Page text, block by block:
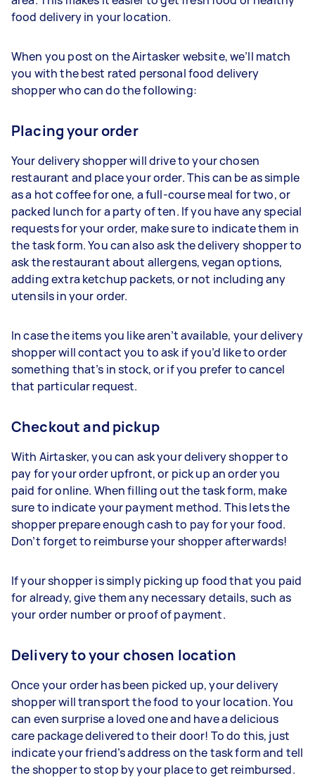
food delivery in your location.
When you post on the Airtasker website, we’ll match
you with the best rated personal food delivery
shopper who can do the following:
Placing your order
Your delivery shopper will drive to your chosen
restaurant and place your order. This can be as simple
as a hot coffee for one, a full-course meal for two, or
packed lunch for a party of ten. If you have any special
requests for your order, make sure to indicate them in
the task form. You can also ask the delivery shopper to
ask the restaurant about allergens, vegan options,
adding extra ketchup packets, or not including any
utensils in your order.
In case the items you like aren’t available, your delivery
shopper will contact you to ask if you’d like to order
something that’s in stock, or if you prefer to cancel
that particular request.
Checkout and pickup
With Airtasker, you can ask your delivery shopper to
pay for your order upfront, or pick up an order you
paid for online. When filling out the task form, make
sure to indicate your payment method. This lets the
shopper prepare enough cash to pay for your food.
Don’t forget to reimburse your shopper afterwards!
If your shopper is simply picking up food that you paid
for already, give them any necessary details, such as
your order number or proof of payment.
Delivery to your chosen location
Once your order has been picked up, your delivery
shopper will transport the food to your location. You
can even surprise a loved one and have a delicious
care package delivered to their door! To do this, just
indicate your friend’s address on the task form and tell
the shopper to stop by your place to get reimbursed.